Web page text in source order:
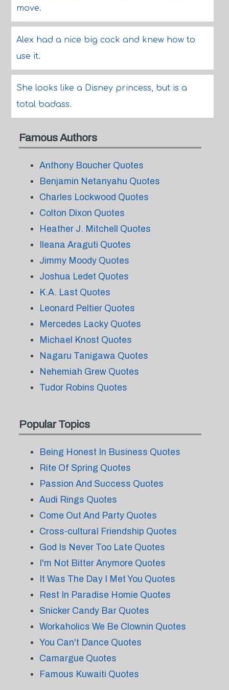
move.
Alex had a nice big cock and knew how to
use it.
She looks like a Disney princess, but is a
total badass.
Famous Authors
Anthony Boucher Quotes
Benjamin Netanyahu Quotes
Charles Lockwood Quotes
Colton Dixon Quotes
Heather J. Mitchell Quotes
Ileana Araguti Quotes
Jimmy Moody Quotes
Joshua Ledet Quotes
K.A. Last Quotes
Leonard Peltier Quotes
Mercedes Lacky Quotes
Michael Knost Quotes
Nagaru Tanigawa Quotes
Nehemiah Grew Quotes
Tudor Robins Quotes
Popular Topics
Being Honest In Business Quotes
Rite Of Spring Quotes
Passion And Success Quotes
Audi Rings Quotes
Come Out And Party Quotes
Cross-cultural Friendship Quotes
God Is Never Too Late Quotes
I'm Not Bitter Anymore Quotes
It Was The Day I Met You Quotes
Rest In Paradise Homie Quotes
Snicker Candy Bar Quotes
Workaholics We Be Clownin Quotes
You Can't Dance Quotes
Camargue Quotes
Famous Kuwaiti Quotes